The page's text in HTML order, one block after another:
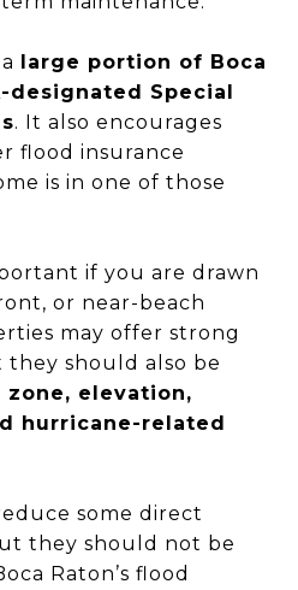
large portion of Boca
designated Special
. It also encourages
flood insurance
is in one of those
if you are drawn
or near-beach
may offer strong
they should also be
zone, elevation,
hurricane-related
some direct
they should not be
Raton’s flood